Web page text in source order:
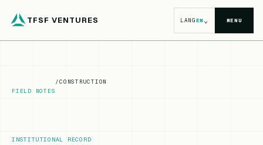
TFSF VENTURES LANGEN⌄ MENU
FIELD NOTES
/CONSTRUCTION
INSTITUTIONAL RECORD